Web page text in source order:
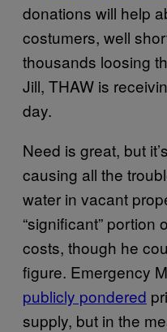
donations will help
costumers, well
thousands loosing
Jill, THAW is
day.
Need is great, but
causing all the
water in vacant
“significant” portion
costs, though he
figure. Emergency
publicly pondered
supply, but in the